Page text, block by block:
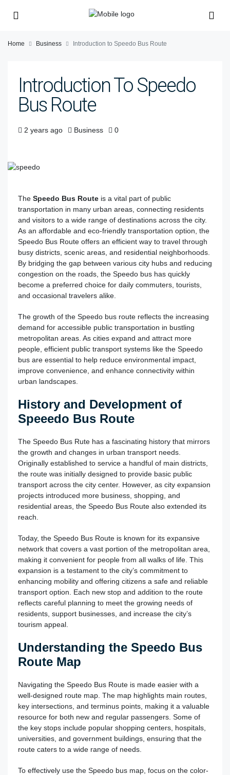
Home Business Introduction to Speedo Bus Route
Introduction To Speedo
Bus Route
2 years ago Business 0
The Speedo Bus Route is a vital part of public
transportation in many urban areas, connecting residents
and visitors to a wide range of destinations across the city.
As an affordable and eco-friendly transportation option, the
Speedo Bus Route offers an efficient way to travel through
busy districts, scenic areas, and residential neighborhoods.
By bridging the gap between various city hubs and reducing
congestion on the roads, the Speedo bus has quickly
become a preferred choice for daily commuters, tourists,
and occasional travelers alike.
The growth of the Speedo bus route reflects the increasing
demand for accessible public transportation in bustling
metropolitan areas. As cities expand and attract more
people, efficient public transport systems like the Speedo
bus are essential to help reduce environmental impact,
improve convenience, and enhance connectivity within
urban landscapes.
History and Development of
Speeedo Bus Route
The Speedo Bus Rute has a fascinating history that mirrors
the growth and changes in urban transport needs.
Originally established to service a handful of main districts,
the route was initially designed to provide basic public
transport across the city center. However, as city expansion
projects introduced more business, shopping, and
residential areas, the Speedo Bus Route also extended its
reach.
Today, the Speedo Bus Route is known for its expansive
network that covers a vast portion of the metropolitan area,
making it convenient for people from all walks of life. This
expansion is a testament to the city’s commitment to
enhancing mobility and offering citizens a safe and reliable
transport option. Each new stop and addition to the route
reflects careful planning to meet the growing needs of
residents, support businesses, and increase the city’s
tourism appeal.
Understanding the Speedo Bus
Route Map
Navigating the Speedo Bus Route is made easier with a
well-designed route map. The map highlights main routes,
key intersections, and terminus points, making it a valuable
resource for both new and regular passengers. Some of
the key stops include popular shopping centers, hospitals,
universities, and government buildings, ensuring that the
route caters to a wide range of needs.
To effectively use the Speedo bus map, focus on the color-